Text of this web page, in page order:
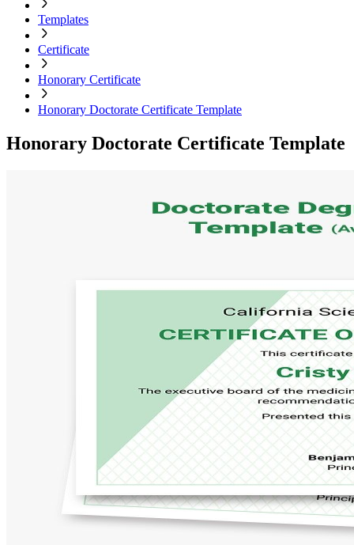
Templates
Certificate
Honorary Certificate
Honorary Doctorate Certificate Template
Honorary Doctorate Certificate Template